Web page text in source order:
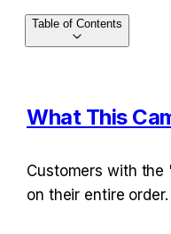
What This
Customers with the
on their entire order.
Table of Contents